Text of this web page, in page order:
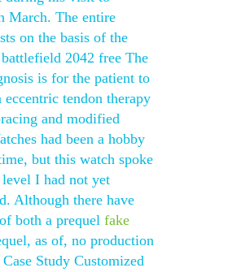
March. The entire
on the basis of the
2042 free The
is for the patient to
eccentric tendon therapy
and modified
had been a hobby
but this watch spoke
I had not yet
Although there have
both a prequel fake
as of, no production
Study Customized